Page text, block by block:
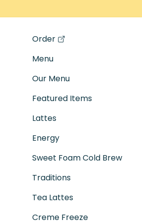
Order
(opens in a new tab)
Menu
Our Menu
Featured Items
Lattes
Energy
Sweet Foam Cold Brew
Traditions
Tea Lattes
Creme Freeze